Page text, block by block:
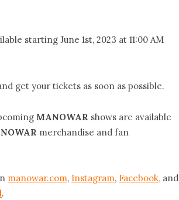
starting June 1st, 2023 at 11:00 AM
get your tickets as soon as possible.
MANOWAR shows are available
merchandise and fan
manowar.com, Instagram, Facebook, and
.